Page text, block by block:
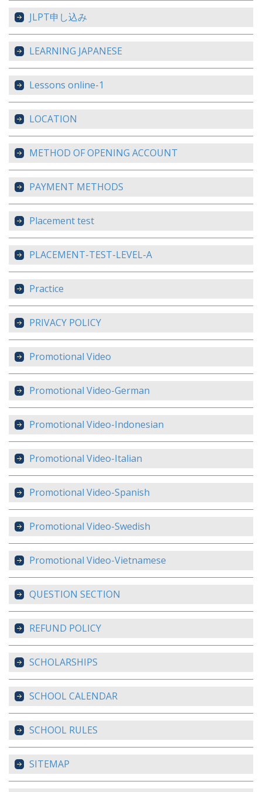
JLPT申し込み
LEARNING JAPANESE
Lessons online-1
LOCATION
METHOD OF OPENING ACCOUNT
PAYMENT METHODS
Placement test
PLACEMENT-TEST-LEVEL-A
Practice
PRIVACY POLICY
Promotional Video
Promotional Video-German
Promotional Video-Indonesian
Promotional Video-Italian
Promotional Video-Spanish
Promotional Video-Swedish
Promotional Video-Vietnamese
QUESTION SECTION
REFUND POLICY
SCHOLARSHIPS
SCHOOL CALENDAR
SCHOOL RULES
SITEMAP